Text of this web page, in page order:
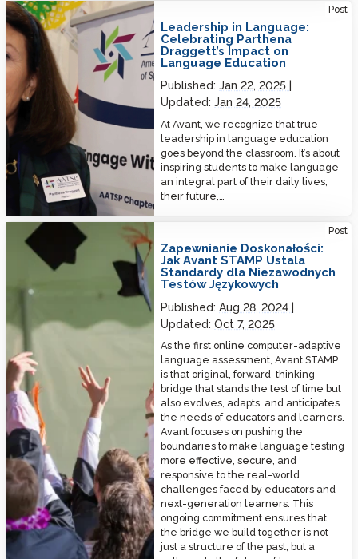
Post
Leadership in Language:
Celebrating Parthena
Draggett’s Impact on
Language Education
Published:Jan 22, 2025
Updated:Jan 24, 2025
At Avant, we recognize that true
leadership in language education
goes beyond the classroom. It’s about
inspiring students to make language
an integral part of their daily lives,
their future,…
Leadership in Language: Celebrating Parthena Draggett’s Impact on
Language Education
Post
Zapewnianie Doskonałości:
Jak Avant STAMP Ustala
Standardy dla Niezawodnych
Testów Językowych
Published:Aug 28, 2024
Updated:Oct 7, 2025
As the first online computer-adaptive
language assessment, Avant STAMP
is that original, forward-thinking
bridge that stands the test of time but
also evolves, adapts, and anticipates
the needs of educators and learners.
Avant focuses on pushing the
boundaries to make language testing
more effective, secure, and
responsive to the real-world
challenges faced by educators and
next-generation learners. This
ongoing commitment ensures that
the bridge we build together is not
just a structure of the past, but a
Ensuring Excellence: How Avant STAMP Sets the Standard for Reliable
Language Testing